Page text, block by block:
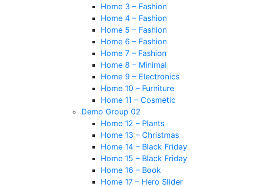
Home 3 – Fashion
Home 4 – Fashion
Home 5 – Fashion
Home 6 – Fashion
Home 7 – Fashion
Home 8 – Minimal
Home 9 – Electronics
Home 10 – Furniture
Home 11 – Cosmetic
Demo Group 02
Home 12 – Plants
Home 13 – Christmas
Home 14 – Black Friday
Home 15 – Black Friday
Home 16 – Book
Home 17 – Hero Slider